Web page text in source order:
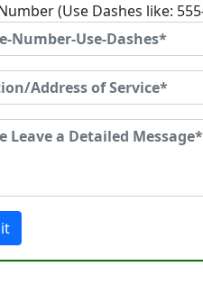
(Use Dashes like: